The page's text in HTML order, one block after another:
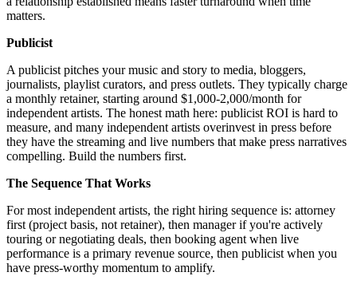
matters.
Publicist
A publicist pitches your music and story to media, bloggers,
journalists, playlist curators, and press outlets. They typically charge
a monthly retainer, starting around $1,000-2,000/month for
independent artists. The honest math here: publicist ROI is hard to
measure, and many independent artists overinvest in press before
they have the streaming and live numbers that make press narratives
compelling. Build the numbers first.
The Sequence That Works
For most independent artists, the right hiring sequence is: attorney
first (project basis, not retainer), then manager if you're actively
touring or negotiating deals, then booking agent when live
performance is a primary revenue source, then publicist when you
have press-worthy momentum to amplify.